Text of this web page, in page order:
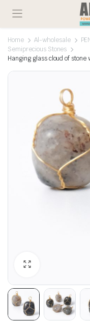
Home Al-wholesale
Semiprecious Stones
Hanging glass cloud of